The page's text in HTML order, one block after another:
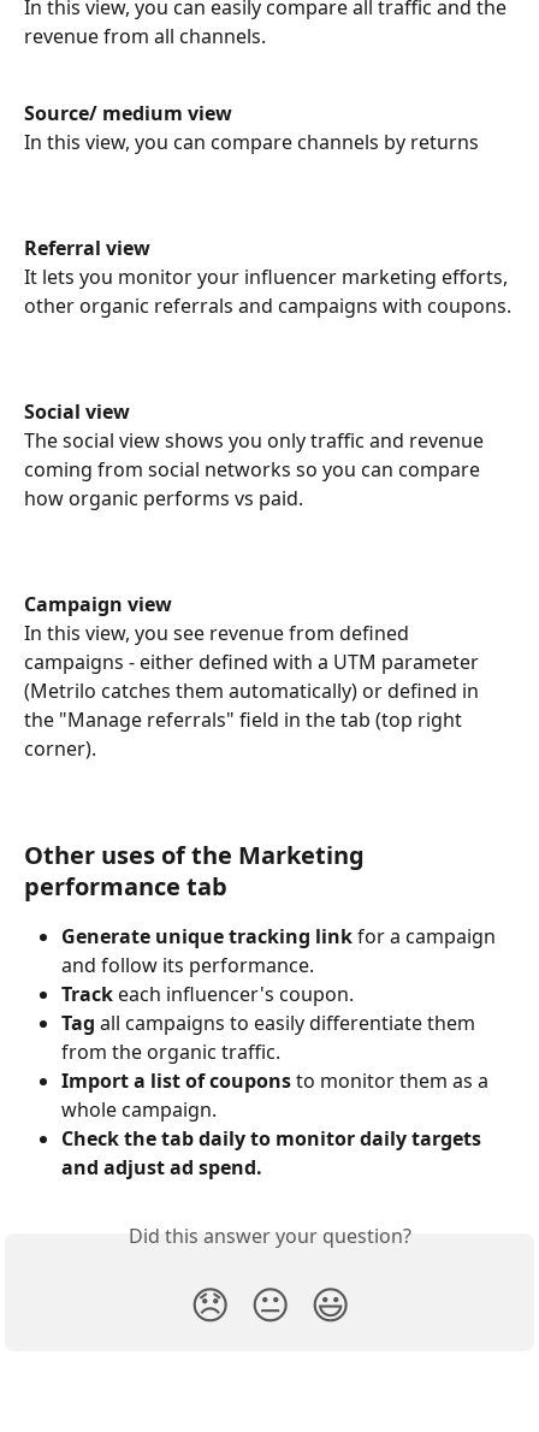
In this view, you can easily compare all traffic and the
revenue from all channels.
Source/ medium view
In this view, you can compare channels by returns
Referral view
It lets you monitor your influencer marketing efforts,
other organic referrals and campaigns with coupons.
Social view
The social view shows you only traffic and revenue
coming from social networks so you can compare
how organic performs vs paid.
Campaign view
In this view, you see revenue from defined
campaigns - either defined with a UTM parameter
(Metrilo catches them automatically) or defined in
the "Manage referrals" field in the tab (top right
corner).
Other uses of the Marketing
performance tab
Generate unique tracking link for a campaign
and follow its performance.
Track each influencer's coupon.
Tag all campaigns to easily differentiate them
from the organic traffic.
Import a list of coupons to monitor them as a
whole campaign.
Check the tab daily to monitor daily targets
and adjust ad spend.
Did this answer your question?
😞 😐 😃